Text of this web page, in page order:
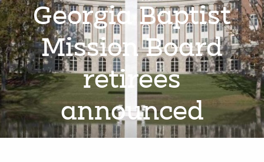
Georgia Baptist
Mission Board
retirees
announced